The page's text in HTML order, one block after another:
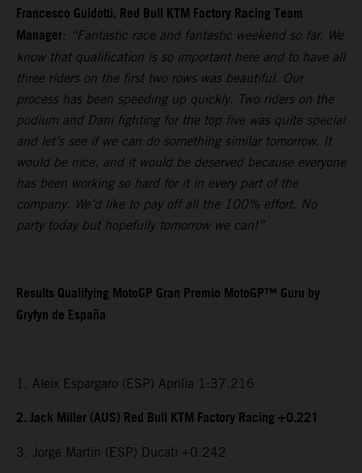
Francesco Guidotti, Red Bull KTM Factory Racing Team
Manager: “Fantastic race and fantastic weekend so far. We
know that qualification is so important here and to have all
three riders on the first two rows was beautiful. Our
process has been speeding up quickly. Two riders on the
podium and Dani fighting for the top five was quite special
and let’s see if we can do something similar tomorrow. It
would be nice, and it would be deserved because everyone
has been working so hard for it in every part of the
company. We’d like to pay off all the 100% effort. No
party today but hopefully tomorrow we can!”
Results Qualifying MotoGP Gran Premio MotoGP™ Guru by
Gryfyn de España
1. Aleix Espargaro (ESP) Aprilia 1:37.216
2. Jack Miller (AUS) Red Bull KTM Factory Racing +0.221
3. Jorge Martin (ESP) Ducati +0.242